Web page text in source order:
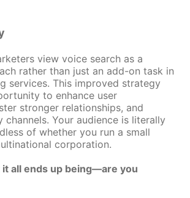
view voice search as a
rather than just an add-on task in
services. This improved strategy
to enhance user
stronger relationships, and
channels. Your audience is literally
of whether you run a small
corporation.
all ends up being—are you